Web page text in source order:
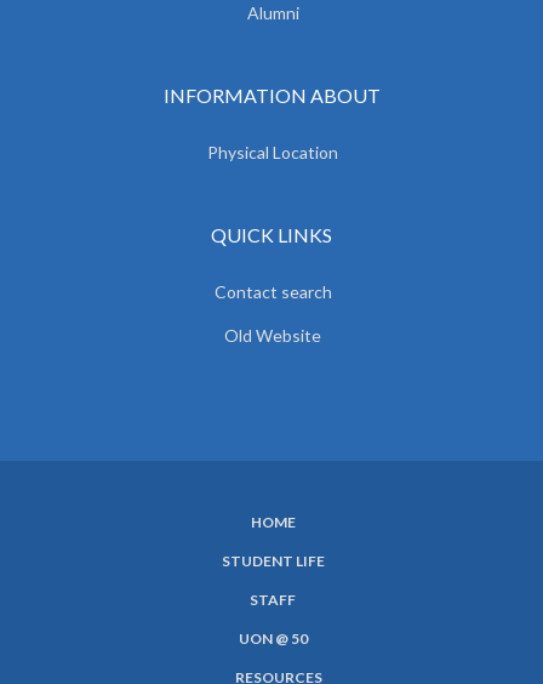
Alumni
INFORMATION ABOUT
Physical Location
QUICK LINKS
Contact search
Old Website
HOME
STUDENT LIFE
STAFF
UON @ 50
RESOURCES